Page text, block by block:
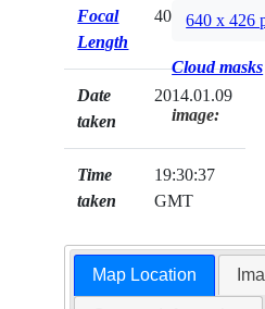
Focal
Length
400mm
Date
taken
2014.01.09
Time
taken
19:30:37
GMT
640 x 426
Cloud masks
image:
Map Location